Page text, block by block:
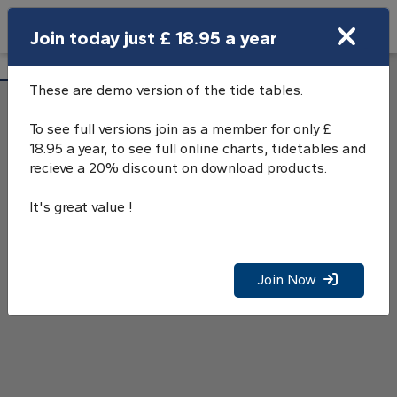
Open Search Bar
Southampton Tide Tables
Join today just £ 18.95 a year
These are demo version of the tide tables.
To see full versions join as a member for only £
18.95 a year, to see full online charts, tidetables and
recieve a 20% discount on download products.
It's great value !
Join Now